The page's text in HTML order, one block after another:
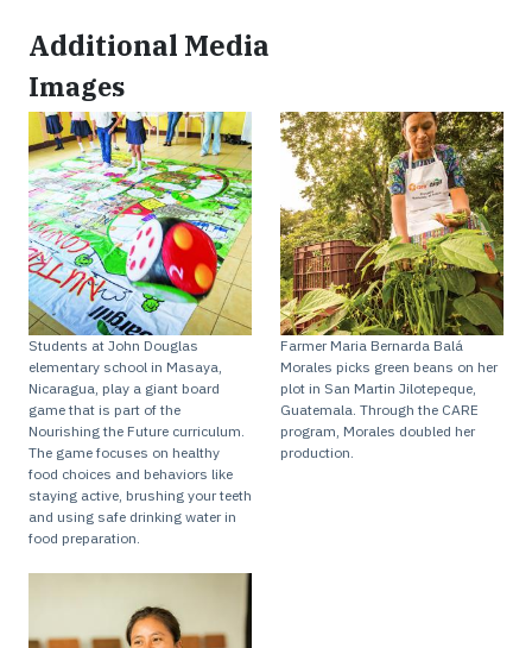
Additional Media
Images
Students at John Douglas
elementary school in Masaya,
Nicaragua, play a giant board
game that is part of the
Nourishing the Future curriculum.
The game focuses on healthy
food choices and behaviors like
staying active, brushing your teeth
and using safe drinking water in
food preparation.
Farmer Maria Bernarda Balá
Morales picks green beans on her
plot in San Martin Jilotepeque,
Guatemala. Through the CARE
program, Morales doubled her
production.